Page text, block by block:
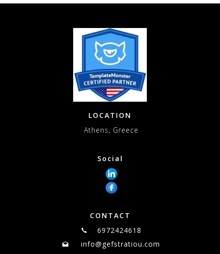
LOCATION
Athens, Greece
Social
CONTACT
6972424618
info@gefstratiou.com